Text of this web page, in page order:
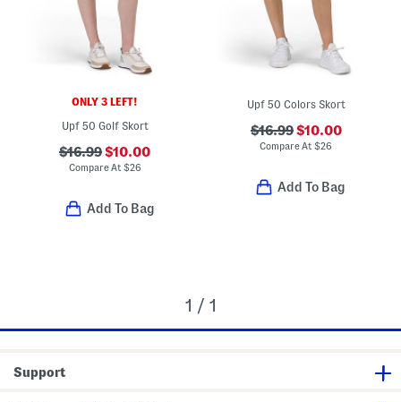
ONLY 3 LEFT!
Upf 50 Golf Skort
$16.99$10.00
Compare At $26
Add To Bag
Upf 50 Colors Skort
$16.99$10.00
Compare At$26
Add To Bag
1 / 1
Support